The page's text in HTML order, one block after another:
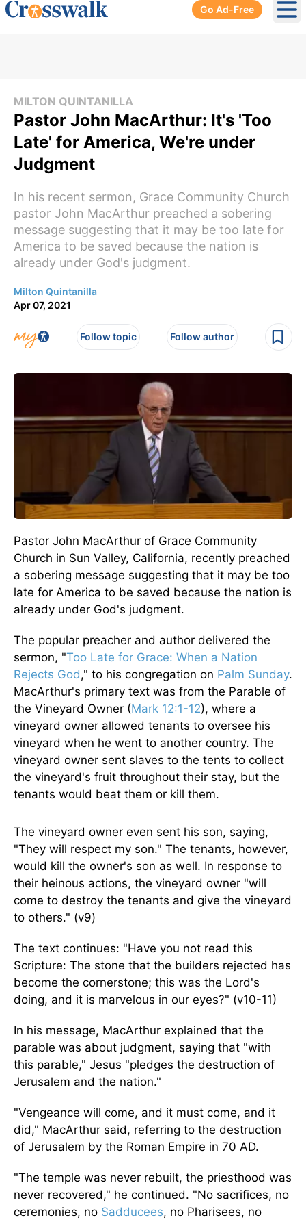
Go Ad-Free
MILTON QUINTANILLA
Pastor John MacArthur: It's 'Too
Late' for America, We're under
Judgment
In his recent sermon, Grace Community Church
pastor John MacArthur preached a sobering
message suggesting that it may be too late for
America to be saved because the nation is
already under God's judgment.
Milton Quintanilla
Apr 07, 2021
Follow topic Follow author
Pastor John MacArthur of Grace Community
Church in Sun Valley, California, recently preached
a sobering message suggesting that it may be too
late for America to be saved because the nation is
already under God's judgment.
The popular preacher and author delivered the
sermon, "Too Late for Grace: When a Nation
Rejects God," to his congregation on Palm Sunday.
MacArthur's primary text was from the Parable of
the Vineyard Owner (Mark 12:1-12), where a
vineyard owner allowed tenants to oversee his
vineyard when he went to another country. The
vineyard owner sent slaves to the tents to collect
the vineyard's fruit throughout their stay, but the
tenants would beat them or kill them.
The vineyard owner even sent his son, saying,
"They will respect my son." The tenants, however,
would kill the owner's son as well. In response to
their heinous actions, the vineyard owner "will
come to destroy the tenants and give the vineyard
to others." (v9)
The text continues: "Have you not read this
Scripture: The stone that the builders rejected has
become the cornerstone; this was the Lord's
doing, and it is marvelous in our eyes?" (v10-11)
In his message, MacArthur explained that the
parable was about judgment, saying that "with
this parable," Jesus "pledges the destruction of
Jerusalem and the nation."
"Vengeance will come, and it must come, and it
did," MacArthur said, referring to the destruction
of Jerusalem by the Roman Empire in 70 AD.
"The temple was never rebuilt, the priesthood was
never recovered," he continued. "No sacrifices, no
ceremonies, no Sadducees, no Pharisees, no